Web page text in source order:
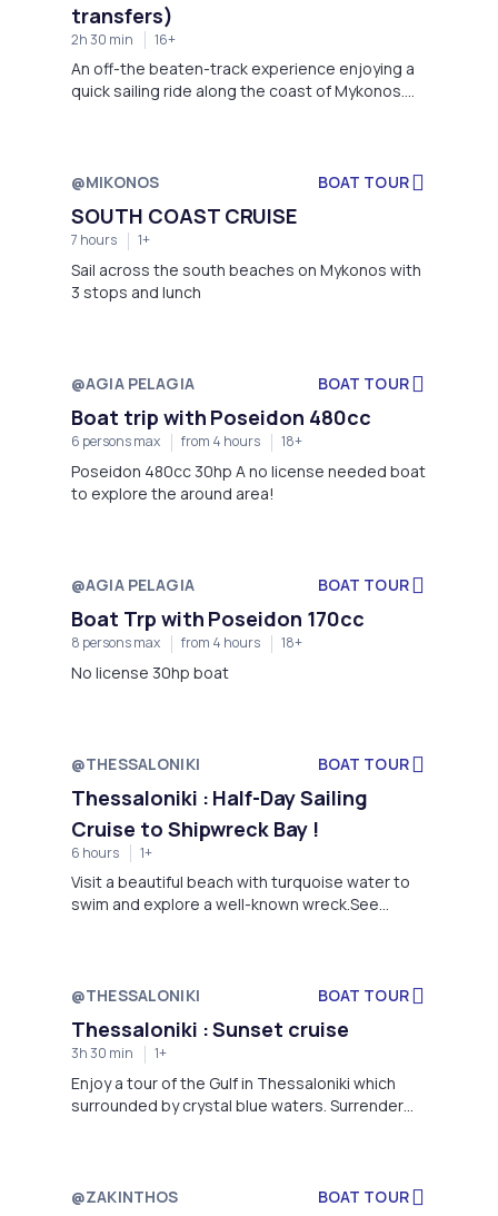
transfers)
2h 30 min 16+
An off-the beaten-track experience enjoying a
quick sailing ride along the coast of Mykonos.
adults only where you can discover the real and
@MIKONOS BOAT TOUR
SOUTH COAST CRUISE
7 hours 1+
Sail across the south beaches on Mykonos with
3 stops and lunch
@AGIA PELAGIA BOAT TOUR
Boat trip with Poseidon 480cc
6 persons max from 4 hours 18+
Poseidon 480cc 30hp A no license needed boat
to explore the around area!
@AGIA PELAGIA BOAT TOUR
Boat Trp with Poseidon 170cc
8 persons max from 4 hours 18+
No license 30hp boat
@THESSALONIKI BOAT TOUR
Thessaloniki : Half-Day Sailing
Cruise to Shipwreck Bay !
6 hours 1+
Visit a beautiful beach with turquoise water to
swim and explore a well-known wreck.See
landscape..Dive with the help of a rope from the
@THESSALONIKI BOAT TOUR
Thessaloniki : Sunset cruise
3h 30 min 1+
Enjoy a tour of the Gulf in Thessaloniki which
surrounded by crystal blue waters. Surrender
company of dolphins See a magnificent sunset
@ZAKINTHOS BOAT TOUR